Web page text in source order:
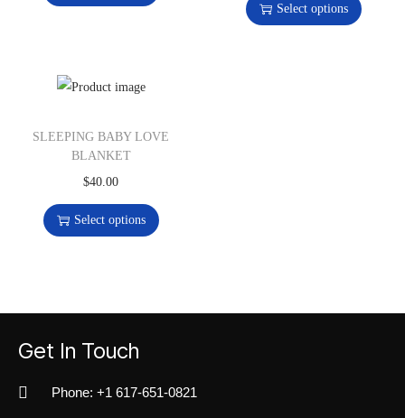
Select options
SLEEPING BABY LOVE
BLANKET
$40.00
Select options
Get In Touch
Phone: +1 617-651-0821